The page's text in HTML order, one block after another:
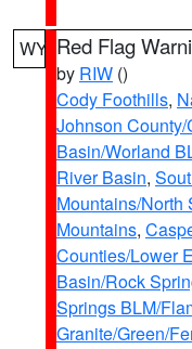
WY Red Flag
by RIW ()
Cody Foothills,
Johnson
Basin/Worland
River Basin,
Mountains/North
Mountains,
Counties/Lower
Basin/Rock
Springs BLM/
Granite/Green/